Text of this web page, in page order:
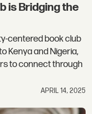
is Bridging the
centered book club
Kenya and Nigeria,
to connect through
APRIL 14, 2025